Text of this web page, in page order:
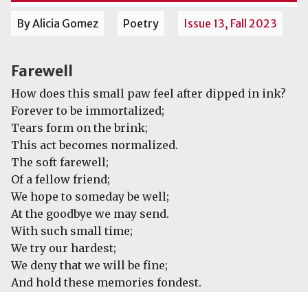
©2026
By Alicia Gomez Poetry Issue 13, Fall 2023
Farewell
How does this small paw feel after dipped in ink?
Forever to be immortalized;
Tears form on the brink;
This act becomes normalized.
The soft farewell;
Of a fellow friend;
We hope to someday be well;
At the goodbye we may send.
With such small time;
We try our hardest;
We deny that we will be fine;
And hold these memories fondest.